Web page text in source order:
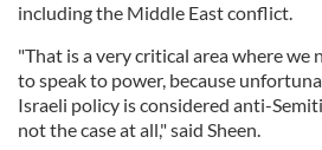
including the Middle East conflict.
"That is a very critical area where we
to speak to power, because
Israeli policy is considered anti-
not the case at all," said Sheen.